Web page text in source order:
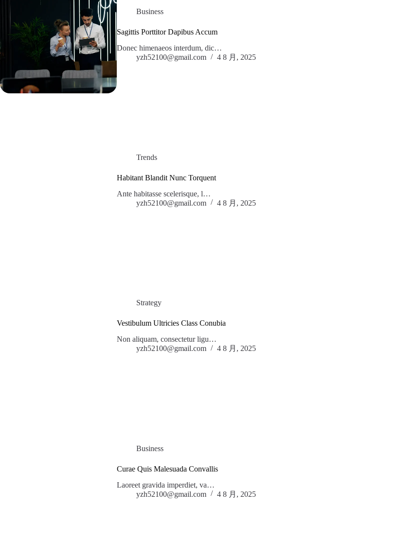
Business
Sagittis Porttitor Dapibus Accum
Donec himenaeos interdum, dic…
yzh52100@gmail.com
4 8 月, 2025
Trends
Habitant Blandit Nunc Torquent
Ante habitasse scelerisque, l…
yzh52100@gmail.com
4 8 月, 2025
Strategy
Vestibulum Ultricies Class Conubia
Non aliquam, consectetur ligu…
yzh52100@gmail.com
4 8 月, 2025
Business
Curae Quis Malesuada Convallis
Laoreet gravida imperdiet, va…
yzh52100@gmail.com
4 8 月, 2025